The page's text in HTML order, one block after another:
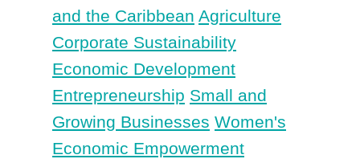
and the Caribbean Agriculture
Corporate Sustainability
Economic Development
Entrepreneurship Small and
Growing Businesses Women's
Economic Empowerment